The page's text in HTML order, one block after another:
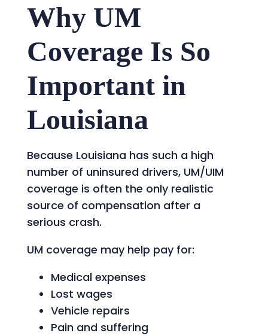
Why UM
Coverage Is So
Important in
Louisiana
Because Louisiana has such a high
number of uninsured drivers, UM/UIM
coverage is often the only realistic
source of compensation after a
serious crash.
UM coverage may help pay for:
Medical expenses
Lost wages
Vehicle repairs
Pain and suffering